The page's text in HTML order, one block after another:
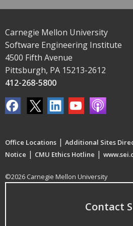
Carnegie Mellon University
Software Engineering Institute
4500 Fifth Avenue
Pittsburgh, PA 15213-2612
412-268-5800
Office Locations | Additional Sites
Notice | CMU Ethics Hotline |
©2026 Carnegie Mellon University
Contact